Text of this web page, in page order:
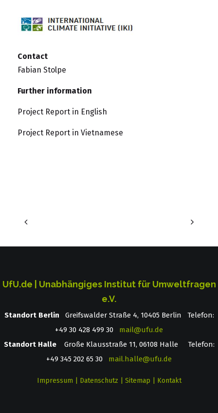
Contact
Fabian Stolpe
Further information
Project Report in English
Project Report in Vietnamese
UfU.de | Unabhängiges Institut für Umweltfragen
e.V.
Standort Berlin ­ Greifswalder Straße 4, 10405 Berlin Telefon:
+49 30 428 499 30 mail@ufu.de
Standort HalleGroße Klausstraße 11, 06108 Halle Telefon:
+49 345 202 65 30 mail.halle@ufu.de
Impressum Datenschutz Sitemap Kontakt